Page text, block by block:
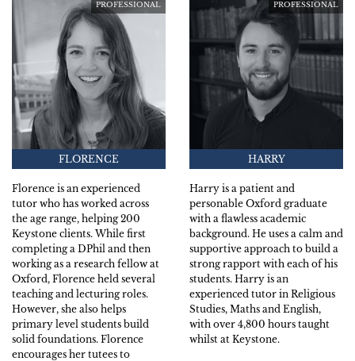
PROFESSIONAL
FLORENCE
Florence is an experienced
tutor who has worked across
the age range, helping 200
Keystone clients. While first
completing a DPhil and then
working as a research fellow at
Oxford, Florence held several
teaching and lecturing roles.
However, she also helps
primary level students build
solid foundations. Florence
encourages her tutees to
PROFESSIONAL
HARRY
Harry is a patient and
personable Oxford graduate
with a flawless academic
background. He uses a calm and
supportive approach to build a
strong rapport with each of his
students. Harry is an
experienced tutor in Religious
Studies, Maths and English,
with over 4,800 hours taught
whilst at Keystone.